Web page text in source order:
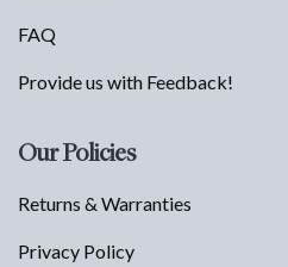
FAQ
Provide us with Feedback!
Our Policies
Returns & Warranties
Privacy Policy